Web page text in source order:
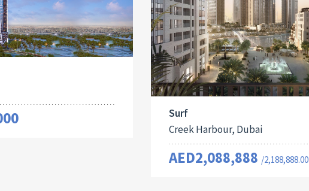
Surf
Creek Harbour, Dubai
AED2,088,888 /2,188,888.00